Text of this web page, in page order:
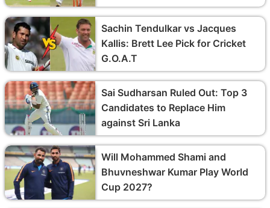
Sachin Tendulkar vs Jacques
Kallis: Brett Lee Pick for Cricket
G.O.A.T
Sai Sudharsan Ruled Out: Top 3
Candidates to Replace Him
against Sri Lanka
Will Mohammed Shami and
Bhuvneshwar Kumar Play World
Cup 2027?